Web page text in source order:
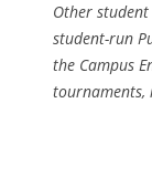
Other student
student-run
the Campus
tournaments,